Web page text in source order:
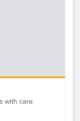
with care